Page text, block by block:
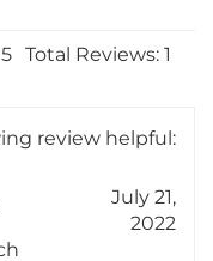
July 21,